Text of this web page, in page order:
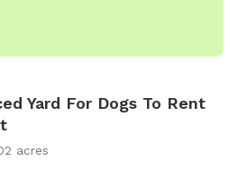
Yard For Dogs To Rent
acres